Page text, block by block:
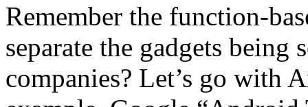
Remember the function-
separate the gadgets
companies? Let’s go with